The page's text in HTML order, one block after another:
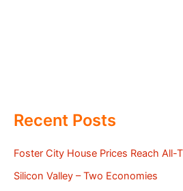
Recent Posts
Foster City House Prices Reach All-
Silicon Valley – Two Economies